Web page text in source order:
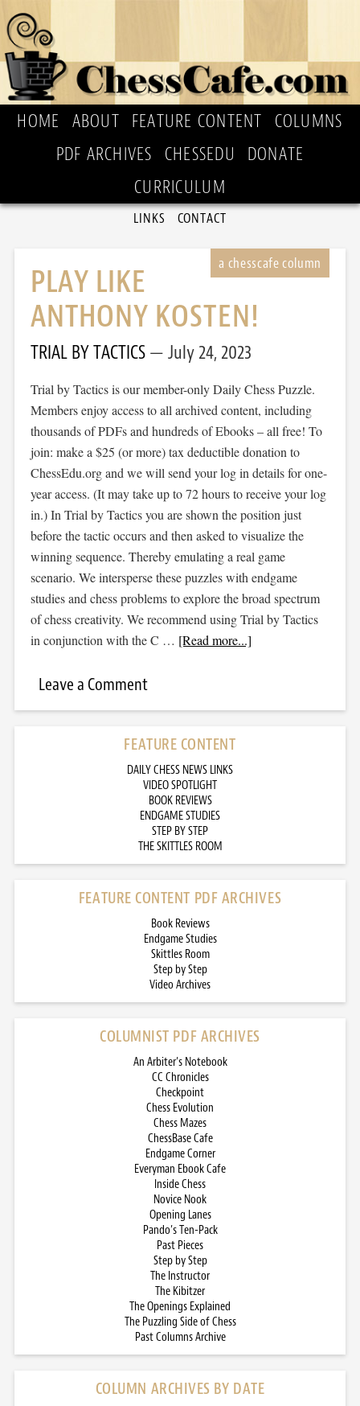
HOME ABOUT FEATURE CONTENT
COLUMNS
PDF ARCHIVES
CHESSEDU
DONATE
CURRICULUM
LINKS CONTACT
PLAY LIKE
ANTHONY KOSTEN!
TRIAL BY TACTICS July 24, 2023
Trial by Tactics is our member-only Daily Chess Puzzle.
Members enjoy access to all archived content, including
thousands of PDFs and hundreds of Ebooks – all free! To
join: make a $25 (or more) tax deductible donation to
ChessEdu.org and we will send your log in details for one-
year access. (It may take up to 72 hours to receive your log
in.) In Trial by Tactics you are shown the position just
before the tactic occurs and then asked to visualize the
winning sequence. Thereby emulating a real game
scenario. We intersperse these puzzles with endgame
studies and chess problems to explore the broad spectrum
of chess creativity. We recommend using Trial by Tactics
in conjunction with the C … [Read more...]
Leave a Comment
FEATURE CONTENT
DAILY CHESS NEWS LINKS
VIDEO SPOTLIGHT
BOOK REVIEWS
ENDGAME STUDIES
STEP BY STEP
THE SKITTLES ROOM
FEATURE CONTENT PDF ARCHIVES
Book Reviews
Endgame Studies
Skittles Room
Step by Step
Video Archives
COLUMNIST PDF ARCHIVES
An Arbiter’s Notebook
CC Chronicles
Checkpoint
Chess Evolution
Chess Mazes
ChessBase Cafe
Endgame Corner
Everyman Ebook Cafe
Inside Chess
Novice Nook
Opening Lanes
Pando’s Ten-Pack
Past Pieces
Step by Step
The Instructor
The Kibitzer
The Openings Explained
The Puzzling Side of Chess
Past Columns Archive
COLUMN ARCHIVES BY DATE